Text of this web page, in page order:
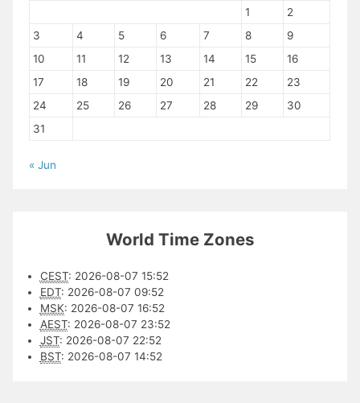
1
2
3
4 5 6 7 8
9
10
11 12 13 14 15
16
17
18 19 20 21 22
23
24
25 26 27 28 29
30
31
« Jun
World Time Zones
CEST: 2026-08-07 15:52
EDT: 2026-08-07 09:52
MSK: 2026-08-07 16:52
AEST: 2026-08-07 23:52
JST: 2026-08-07 22:52
BST: 2026-08-07 14:52